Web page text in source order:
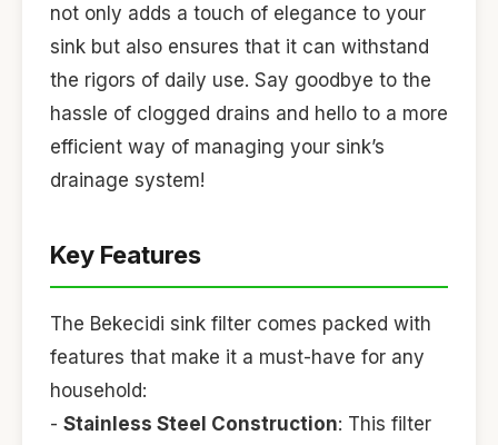
not only adds a touch of elegance to your
sink but also ensures that it can withstand
the rigors of daily use. Say goodbye to the
hassle of clogged drains and hello to a more
efficient way of managing your sink’s
drainage system!
Key Features
The Bekecidi sink filter comes packed with
features that make it a must-have for any
household:
- Stainless Steel Construction: This filter